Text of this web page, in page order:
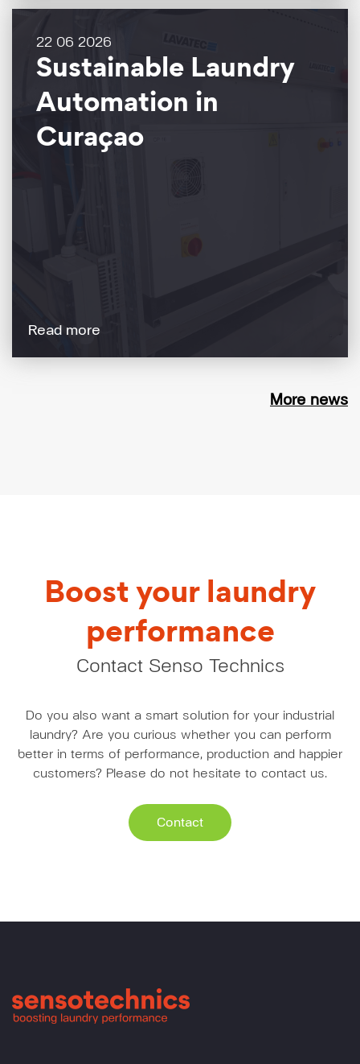
22 06 2026
Sustainable Laundry
Automation in
Curaçao
Read more
More news
Boost your laundry
performance
Contact Senso Technics
Do you also want a smart solution for your industrial
laundry? Are you curious whether you can perform
better in terms of performance, production and happier
customers? Please do not hesitate to contact us.
Contact